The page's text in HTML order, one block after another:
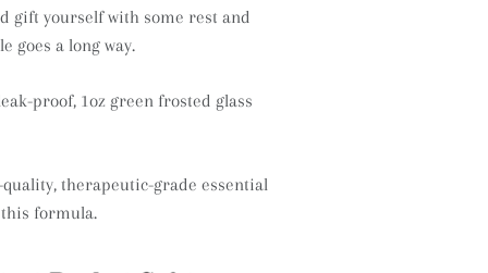
gift yourself with some rest and
goes a long way.
proof, 1oz green frosted glass
therapeutic-grade essential
formula.